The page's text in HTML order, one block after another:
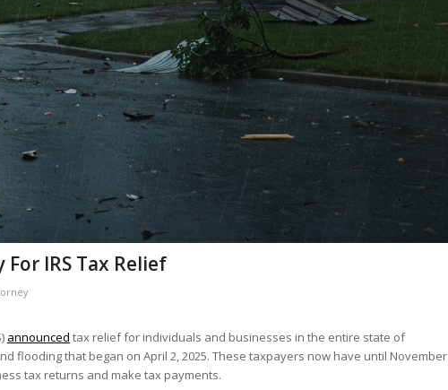
IRS Tax Relief
announced tax relief for individuals and businesses in the entire state of
flooding that began on April 2, 2025. These taxpayers now have until November
tax returns and make tax payments.